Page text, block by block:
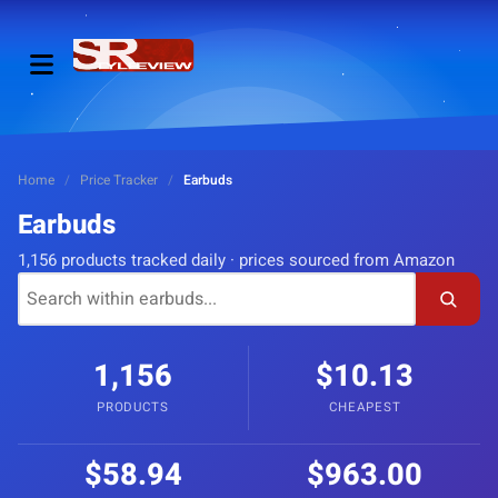
Home / Price Tracker / Earbuds
Earbuds
1,156 products tracked daily · prices sourced from Amazon
1,156
PRODUCTS
$10.13
CHEAPEST
$58.94 $963.00